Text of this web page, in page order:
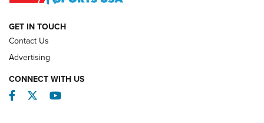
REVIEWS
GET IN TOUCH
Contact Us
Advertising
CONNECT WITH US
Facebook
TwitterYouTube